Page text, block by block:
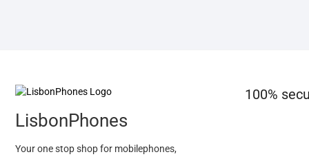
LisbonPhones
Your one stop shop for mobilephones,
100%